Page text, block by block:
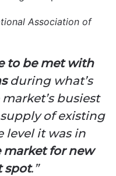
Association of
to be met with
during what’s
busiest
supply of existing
level it was in
market for new
spot.”